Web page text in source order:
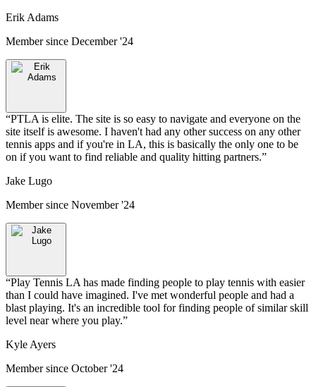
Erik Adams
Member since December '24
“PTLA is elite. The site is so easy to navigate and everyone on the
site itself is awesome. I haven't had any other success on any other
tennis apps and if you're in LA, this is basically the only one to be
on if you want to find reliable and quality hitting partners.”
Jake Lugo
Member since November '24
“Play Tennis LA has made finding people to play tennis with easier
than I could have imagined. I've met wonderful people and had a
blast playing. It's an incredible tool for finding people of similar skill
level near where you play.”
Kyle Ayers
Member since October '24